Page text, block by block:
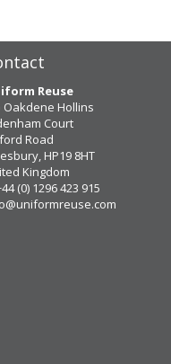
Reuse
Oakdene Hollins
Court
Road
HP19 8HT
Kingdom
(0) 1296 423 915